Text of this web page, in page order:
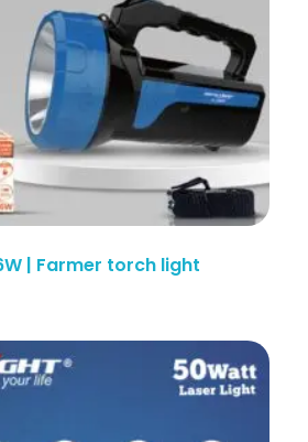
| Farmer torch light